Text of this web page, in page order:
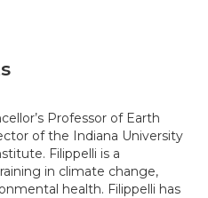
Professor of Earth
of the Indiana University
Filippelli is a
in climate change,
health. Filippelli has